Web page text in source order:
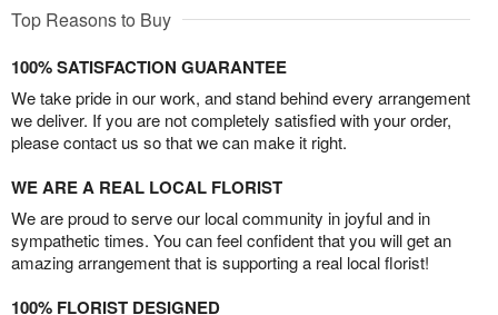
Top Reasons to Buy
100% SATISFACTION GUARANTEE
We take pride in our work, and stand behind every arrangement
we deliver. If you are not completely satisfied with your order,
please contact us so that we can make it right.
WE ARE A REAL LOCAL FLORIST
We are proud to serve our local community in joyful and in
sympathetic times. You can feel confident that you will get an
amazing arrangement that is supporting a real local florist!
100% FLORIST DESIGNED